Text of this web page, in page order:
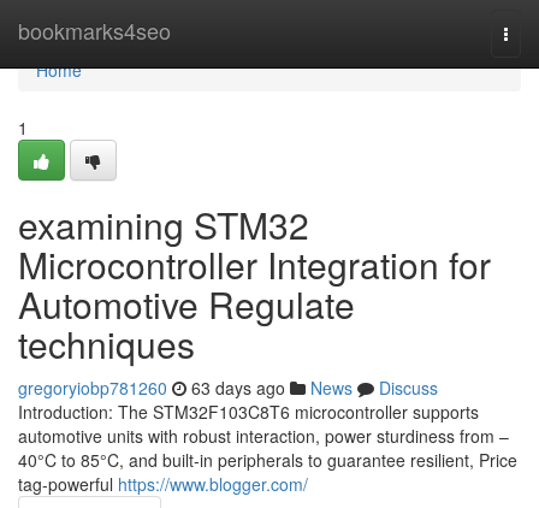
bookmarks4seo
Home
Home
1
examining STM32
Microcontroller Integration for
Automotive Regulate
techniques
gregoryiobp781260 63 days ago News
Discuss
Introduction: The STM32F103C8T6 microcontroller supports
automotive units with robust interaction, power sturdiness from –
40°C to 85°C, and built-in peripherals to guarantee resilient, Price
tag-powerful https://www.blogger.com/